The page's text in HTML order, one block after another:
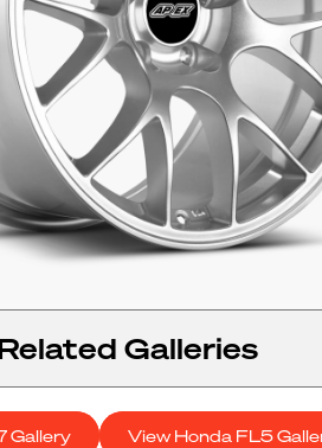
Galleries
Gallery View Honda FL5